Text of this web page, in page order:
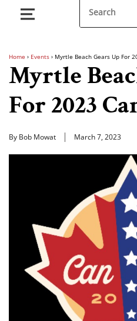
Home › Events › Myrtle Beach Gears Up For
Myrtle
For 2023
By Bob Mowat March 7, 2023